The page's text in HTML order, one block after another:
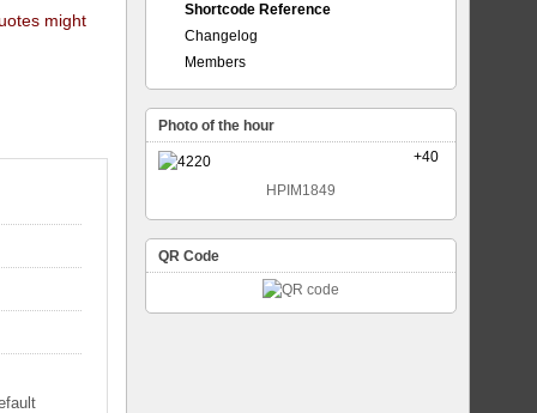
might
Shortcode Reference
Changelog
Members
Photo of the hour
+40
HPIM1849
QR Code